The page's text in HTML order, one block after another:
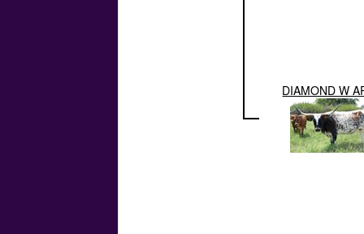
DIAMOND W